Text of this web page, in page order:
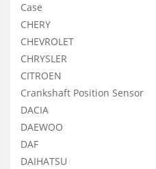
Case
CHERY
CHEVROLET
CHRYSLER
CITROEN
Crankshaft Position Sensor
DACIA
DAEWOO
DAF
DAIHATSU